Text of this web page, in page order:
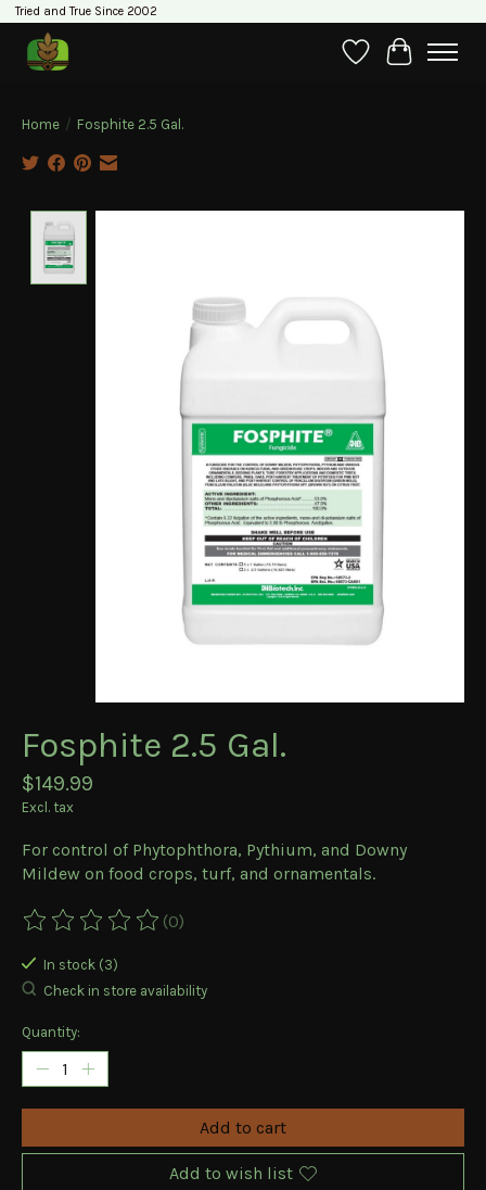
Tried and True Since 2002
WishlistCart
Home / Fosphite 2.5 Gal.
Fosphite 2.5 Gal.
$149.99
Excl. tax
For control of Phytophthora, Pythium, and Downy
Mildew on food crops, turf, and ornamentals.
The rating of this product is
(0)
In stock (3)
Check in store availability
Quantity:
Add to cart
Add to wish list